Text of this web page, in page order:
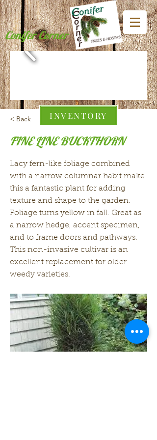
Conifer Corner
INVENTORY
< Back
FINE LINE BUCKTHORN
Lacy fern-like foliage combined
with a narrow columnar habit make
this a fantastic plant for adding
texture and shape to the garden.
Foliage turns yellow in fall. Great as
a narrow hedge, accent specimen,
and to frame doors and pathways.
This non-invasive cultivar is an
excellent replacement for older
weedy varieties.